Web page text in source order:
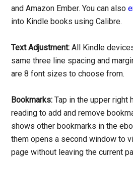
and Amazon Ember. You can also
into Kindle books using Calibre.
Text Adjustment: All Kindle
same three line spacing and
are 8 font sizes to choose from.
Bookmarks: Tap in the upper right
reading to add and remove
shows other bookmarks in the
them opens a second window to
page without leaving the current